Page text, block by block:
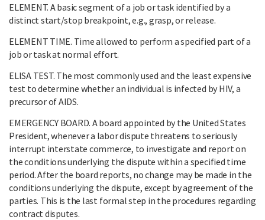
ELEMENT. A basic segment of a job or task identified by a
distinct start/stop breakpoint, e.g., grasp, or release.
ELEMENT TIME. Time allowed to perform a specified part of a
job or task at normal effort.
ELISA TEST. The most commonly used and the least expensive
test to determine whether an individual is infected by HIV, a
precursor of AIDS.
EMERGENCY BOARD. A board appointed by the United States
President, whenever a labor dispute threatens to seriously
interrupt interstate commerce, to investigate and report on
the conditions underlying the dispute within a specified time
period. After the board reports, no change may be made in the
conditions underlying the dispute, except by agreement of the
parties. This is the last formal step in the procedures regarding
contract disputes.